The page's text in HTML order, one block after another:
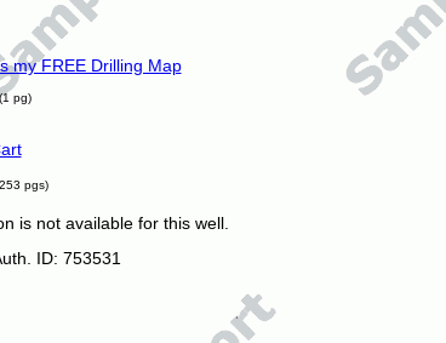
my FREE Drilling Map
pg)
pgs)
is not available for this well.
ID: 753531